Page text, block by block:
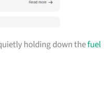
holding down thefuel